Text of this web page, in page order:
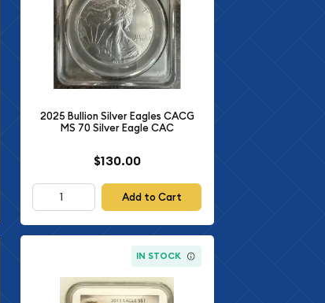
2025 Bullion Silver Eagles CACG
MS 70 Silver Eagle CAC
$130.00
Add to Cart
IN STOCK